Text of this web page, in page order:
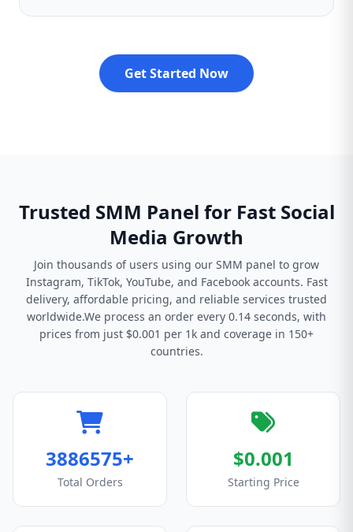
Get Started Now
Trusted SMM Panel for Fast Social
Media Growth
Join thousands of users using our SMM panel to grow
Instagram, TikTok, YouTube, and Facebook accounts. Fast
delivery, affordable pricing, and reliable services trusted
worldwide.We process an order every 0.14 seconds, with
prices from just $0.001 per 1k and coverage in 150+
countries.
3886575+
Total Orders
$0.001
Starting Price